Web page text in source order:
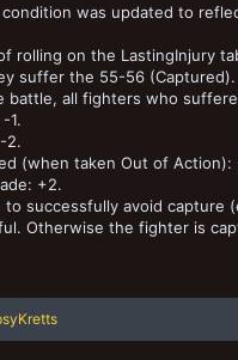
condition was updated to
rolling on the LastingInjury
suffer the 55-56
battle, all fighters who
1.
2.
(when taken Out of Action):
+2.
to successfully avoid capture
Otherwise the fighter is